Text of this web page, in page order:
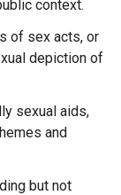
context.
of sex acts, or
depiction of
sexual aids,
and
but not